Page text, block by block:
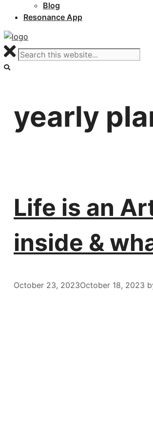
Blog
Resonance App
yearly
Life is an
inside &
October 23, 2023October 18, 2023